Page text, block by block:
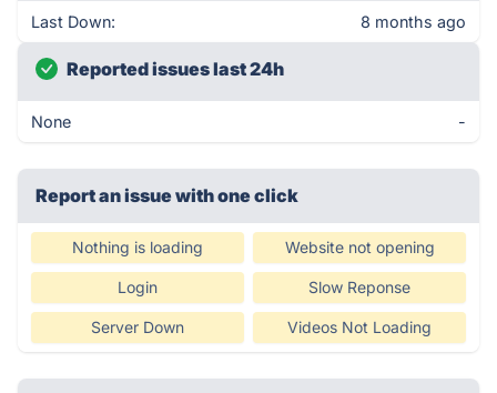
Last Down: 8 months ago
Reported issues last 24h
None -
Report an issue with one click
Nothing is loading Website not opening
Login Slow Reponse
Server Down Videos Not Loading